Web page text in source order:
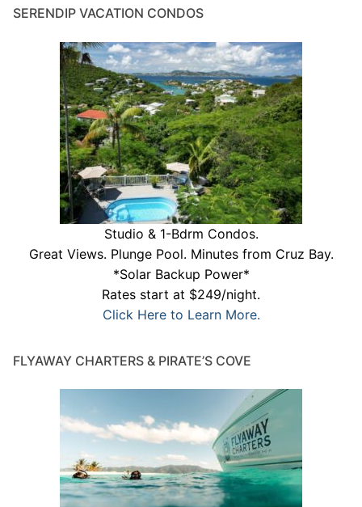
SERENDIP VACATION CONDOS
Studio & 1-Bdrm Condos.
Great Views. Plunge Pool. Minutes from Cruz Bay.
*Solar Backup Power*
Rates start at $249/night.
Click Here to Learn More.
FLYAWAY CHARTERS & PIRATE’S COVE